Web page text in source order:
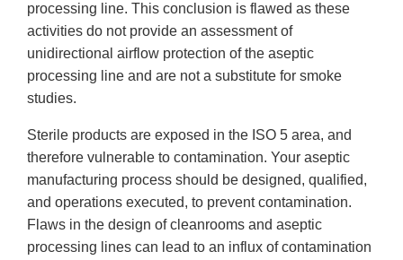
processing line. This conclusion is flawed as these
activities do not provide an assessment of
unidirectional airflow protection of the aseptic
processing line and are not a substitute for smoke
studies.
Sterile products are exposed in the ISO 5 area, and
therefore vulnerable to contamination. Your aseptic
manufacturing process should be designed, qualified,
and operations executed, to prevent contamination.
Flaws in the design of cleanrooms and aseptic
processing lines can lead to an influx of contamination